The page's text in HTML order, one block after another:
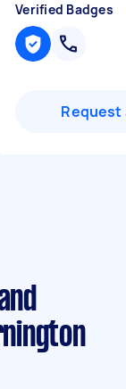
Verified Badges
Request